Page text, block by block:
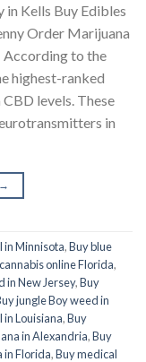
in Kells Buy Edibles
Order Marijuana
According to the
highest-ranked
levels. These
in
→
in Minnisota,Buy blue
online Florida,
in New Jersey,Buy
jungle Boy weed in
in Louisiana,Buy
in Alexandria,Buy
in Florida,Buy medical